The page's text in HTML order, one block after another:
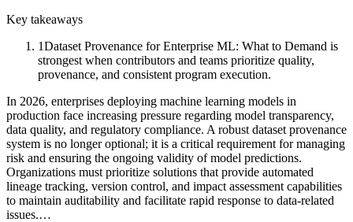
Key takeaways
1Dataset Provenance for Enterprise ML: What to Demand is
strongest when contributors and teams prioritize quality,
provenance, and consistent program execution.
In 2026, enterprises deploying machine learning models in
production face increasing pressure regarding model transparency,
data quality, and regulatory compliance. A robust dataset provenance
system is no longer optional; it is a critical requirement for managing
risk and ensuring the ongoing validity of model predictions.
Organizations must prioritize solutions that provide automated
lineage tracking, version control, and impact assessment capabilities
to maintain auditability and facilitate rapid response to data-related
issues.…